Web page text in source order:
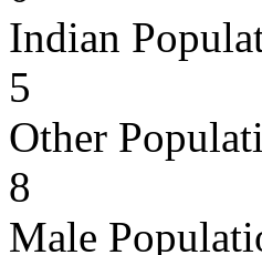
Indian
5
Other
8
Male